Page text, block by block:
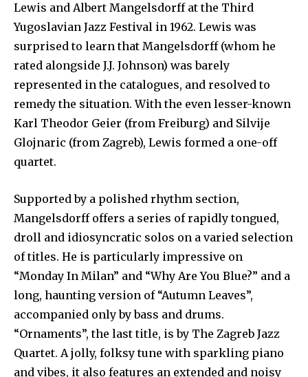
Lewis and Albert Mangelsdorff at the Third
Yugoslavian Jazz Festival in 1962. Lewis was
surprised to learn that Mangelsdorff (whom he
rated alongside J.J. Johnson) was barely
represented in the catalogues, and resolved to
remedy the situation. With the even lesser-known
Karl Theodor Geier (from Freiburg) and Silvije
Glojnaric (from Zagreb), Lewis formed a one-off
quartet.
Supported by a polished rhythm section,
Mangelsdorff offers a series of rapidly tongued,
droll and idiosyncratic solos on a varied selection
of titles. He is particularly impressive on
“Monday In Milan” and “Why Are You Blue?” and a
long, haunting version of “Autumn Leaves”,
accompanied only by bass and drums.
“Ornaments”, the last title, is by The Zagreb Jazz
Quartet. A jolly, folksy tune with sparkling piano
and vibes, it also features an extended and noisy